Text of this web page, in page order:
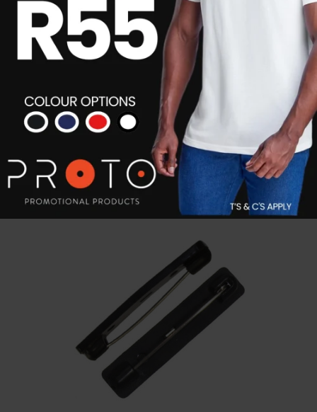
Mcgyver Credit Card Tool
R25.19